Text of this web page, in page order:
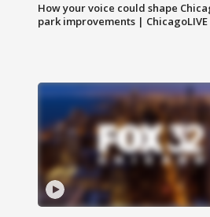
How your voice could shape
park improvements | ChicagoLIVE